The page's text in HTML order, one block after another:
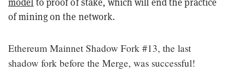
of mining on the network.
Ethereum Mainnet Shadow Fork #13, the last
shadow fork before the Merge, was successful!